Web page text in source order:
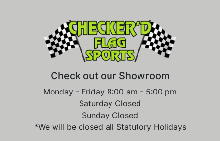
Check out our Showroom
Monday - Friday 8:00 am - 5:00 pm
Saturday Closed
Sunday Closed
*We will be closed all Statutory Holidays